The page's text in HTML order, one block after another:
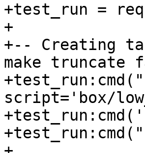
+test_run =
+
+-- Creating
make
script='box/